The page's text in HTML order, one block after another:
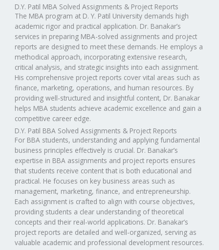
D.Y. Patil MBA Solved Assignments & Project Reports
The MBA program at D. Y. Patil University demands high
academic rigor and practical application. Dr. Banakar’s
services in preparing MBA-solved assignments and project
reports are designed to meet these demands. He employs a
methodical approach, incorporating extensive research,
critical analysis, and strategic insights into each assignment.
His comprehensive project reports cover vital areas such as
finance, marketing, operations, and human resources. By
providing well-structured and insightful content, Dr. Banakar
helps MBA students achieve academic excellence and gain a
competitive career edge.
D.Y. Patil BBA Solved Assignments & Project Reports
For BBA students, understanding and applying fundamental
business principles effectively is crucial. Dr. Banakar’s
expertise in BBA assignments and project reports ensures
that students receive content that is both educational and
practical. He focuses on key business areas such as
management, marketing, finance, and entrepreneurship.
Each assignment is crafted to align with course objectives,
providing students a clear understanding of theoretical
concepts and their real-world applications. Dr. Banakar’s
project reports are detailed and well-organized, serving as
valuable academic and professional development resources.